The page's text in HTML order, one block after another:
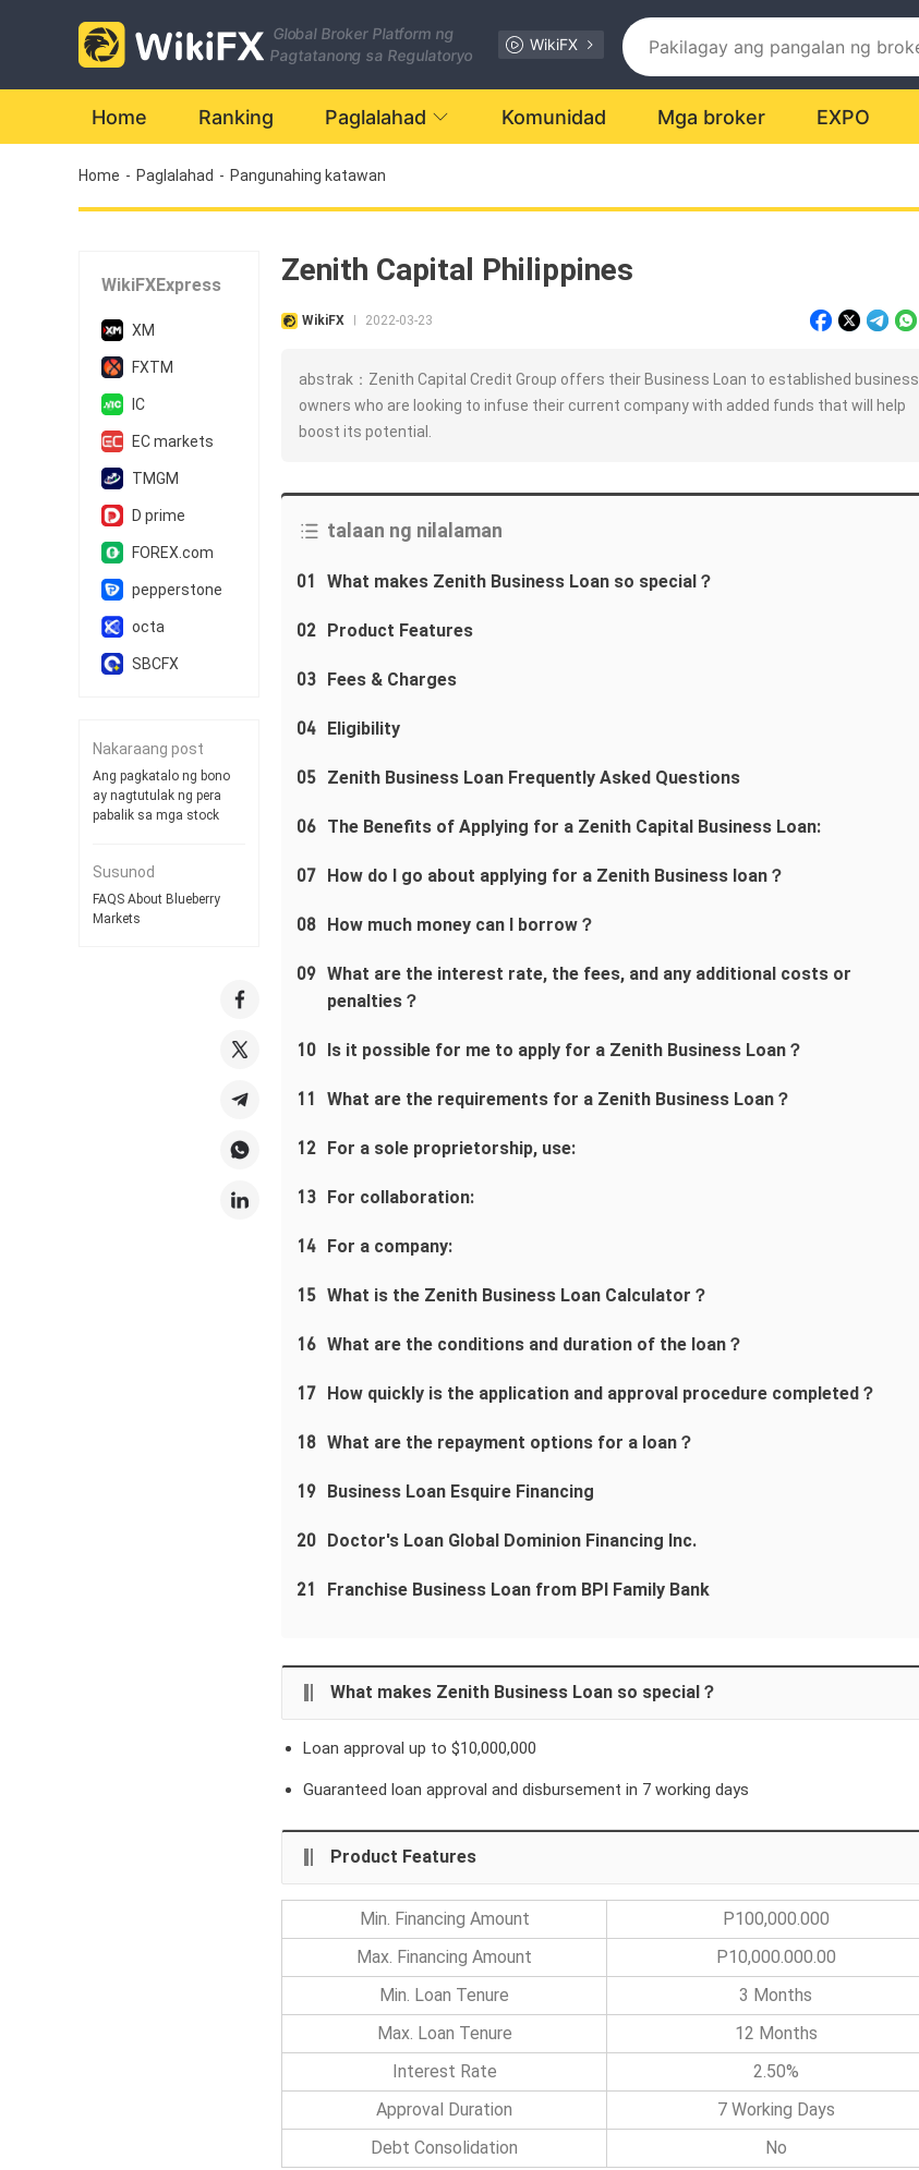
Global Broker Platform ng
Pagtatanong sa Regulatoryo
WikiFX
Home Ranking Paglalahad Komunidad Mga broker EXPO
Home - Paglalahad - Pangunahing katawan
WikiFXExpress
XM
FXTM
IC
EC markets
TMGM
D prime
FOREX.com
pepperstone
octa
SBCFX
Nakaraang post
Ang pagkatalo ng bono
ay nagtutulak ng pera
pabalik sa mga stock
Susunod
FAQS About Blueberry
Markets
Zenith Capital Philippines
WikiFX 2022-03-23
abstrak：Zenith Capital Credit Group offers their Business Loan to established business
owners who are looking to infuse their current company with added funds that will help
boost its potential.
talaan ng nilalaman
01 What makes Zenith Business Loan so special？
02 Product Features
03 Fees & Charges
04 Eligibility
05 Zenith Business Loan Frequently Asked Questions
06 The Benefits of Applying for a Zenith Capital Business Loan:
07 How do I go about applying for a Zenith Business loan？
08 How much money can I borrow？
09 What are the interest rate, the fees, and any additional costs or
penalties？
10 Is it possible for me to apply for a Zenith Business Loan？
11 What are the requirements for a Zenith Business Loan？
12 For a sole proprietorship, use:
13 For collaboration:
14 For a company:
15 What is the Zenith Business Loan Calculator？
16 What are the conditions and duration of the loan？
17 How quickly is the application and approval procedure completed？
18 What are the repayment options for a loan？
19 Business Loan Esquire Financing
20 Doctor's Loan Global Dominion Financing Inc.
21 Franchise Business Loan from BPI Family Bank
What makes Zenith Business Loan so special？
Loan approval up to $10,000,000
Guaranteed loan approval and disbursement in 7 working days
Product Features
Min. Financing Amount
P100,000.000
Max. Financing Amount
P10,000.000.00
Min. Loan Tenure
3 Months
Max. Loan Tenure
12 Months
Interest Rate
2.50%
Approval Duration
7 Working Days
Debt Consolidation
No